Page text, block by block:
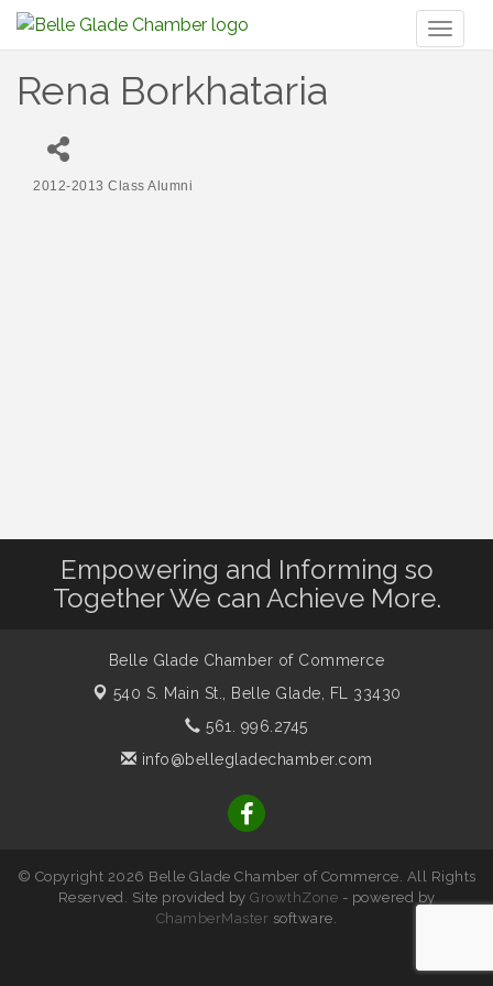
Rena Borkhataria
2012-2013 Class Alumni
Empowering and Informing so
Together We can Achieve More.
Belle Glade Chamber of Commerce
540 S. Main St.,
Belle Glade, FL 33430
561. 996.2745
info@bellegladechamber.com
© Copyright 2026 Belle Glade Chamber of Commerce. All Rights
Reserved. Site provided by GrowthZone - powered by
ChamberMaster software.